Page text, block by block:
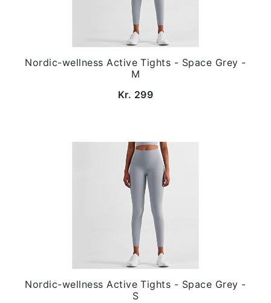
Nordic-wellness Active Tights - Space Grey -
M
Kr. 299
Nordic-wellness Active Tights - Space Grey -
S